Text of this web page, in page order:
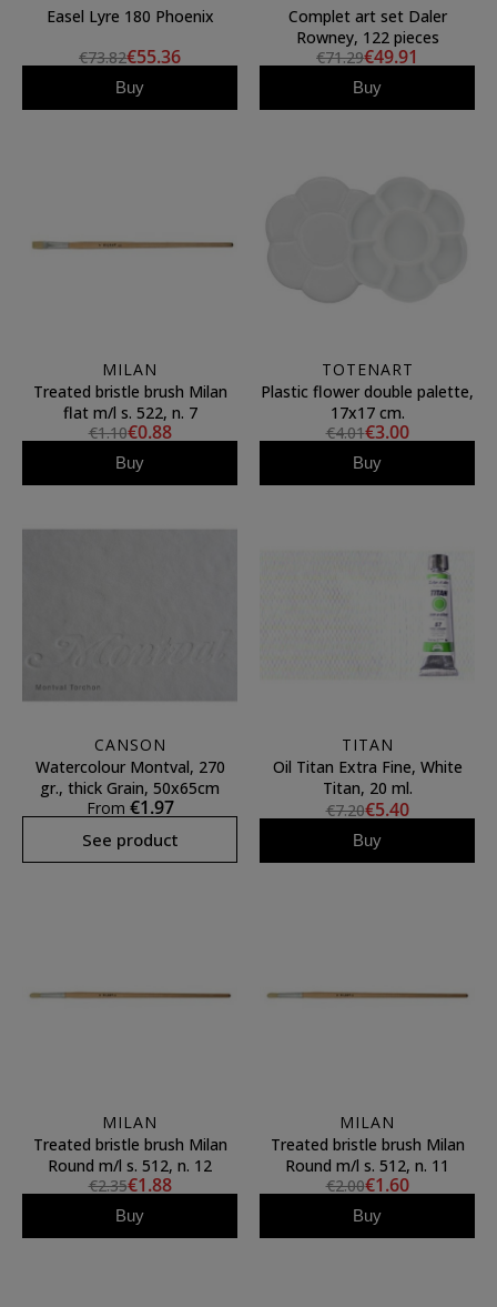
Easel Lyre 180 Phoenix
€73.82€55.36
Buy
Complet art set Daler
Rowney, 122 pieces
€71.29€49.91
Buy
MILAN
Treated bristle brush Milan
flat m/l s. 522, n. 7
€1.10€0.88
Buy
TOTENART
Plastic flower double palette,
17x17 cm.
€4.01€3.00
Buy
CANSON
Watercolour Montval, 270
gr., thick Grain, 50x65cm
From €1.97
See product
TITAN
Oil Titan Extra Fine, White
Titan, 20 ml.
€7.20€5.40
Buy
MILAN
Treated bristle brush Milan
Round m/l s. 512, n. 12
€2.35€1.88
Buy
MILAN
Treated bristle brush Milan
Round m/l s. 512, n. 11
€2.00€1.60
Buy